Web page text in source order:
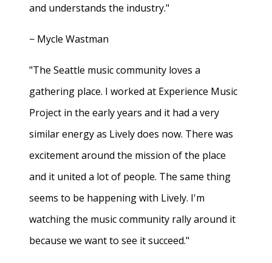
and understands the industry."
− Mycle Wastman
"The Seattle music community loves a
gathering place. I worked at Experience Music
Project in the early years and it had a very
similar energy as Lively does now. There was
excitement around the mission of the place
and it united a lot of people. The same thing
seems to be happening with Lively. I'm
watching the music community rally around it
because we want to see it succeed."